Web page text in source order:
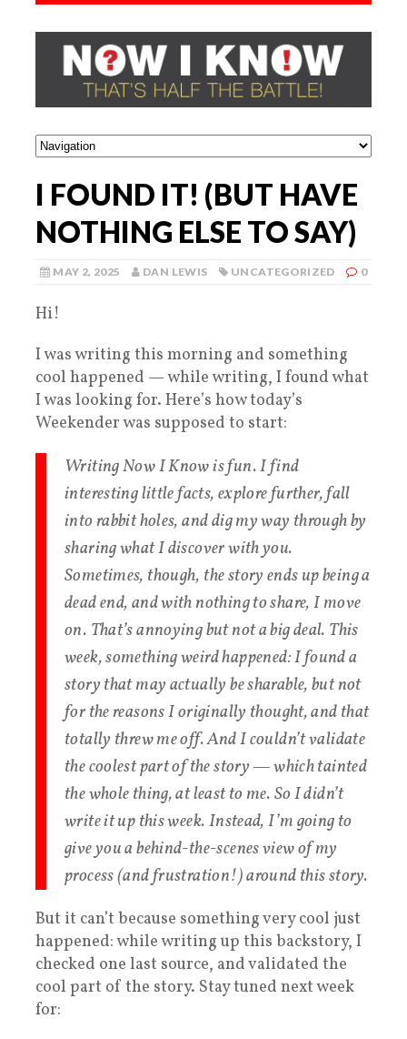
I FOUND IT! (BUT HAVE
NOTHING ELSE TO SAY)
MAY 2, 2025 DAN LEWIS UNCATEGORIZED 0
Hi!
I was writing this morning and something
cool happened — while writing, I found what
I was looking for. Here’s how today’s
Weekender was supposed to start:
Writing Now I Know is fun. I find
interesting little facts, explore further, fall
into rabbit holes, and dig my way through by
sharing what I discover with you.
Sometimes, though, the story ends up being a
dead end, and with nothing to share, I move
on. That’s annoying but not a big deal. This
week, something weird happened: I found a
story that may actually be sharable, but not
for the reasons I originally thought, and that
totally threw me off. And I couldn’t validate
the coolest part of the story — which tainted
the whole thing, at least to me. So I didn’t
write it up this week. Instead, I’m going to
give you a behind-the-scenes view of my
process (and frustration!) around this story.
But it can’t because something very cool just
happened: while writing up this backstory, I
checked one last source, and validated the
cool part of the story. Stay tuned next week
for: